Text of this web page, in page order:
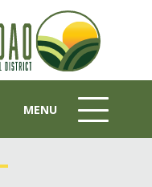
MENU
MENU
ICON